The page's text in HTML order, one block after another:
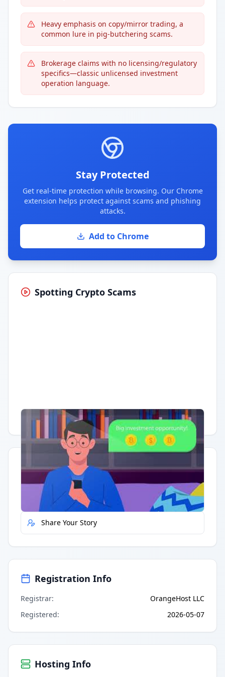
Heavy emphasis on copy/mirror trading, a
common lure in pig-butchering scams.
Brokerage claims with no licensing/regulatory
specifics—classic unlicensed investment
operation language.
Stay Protected
Get real-time protection while browsing. Our Chrome
extension helps protect against scams and phishing
attacks.
Add to Chrome
Spotting Crypto Scams
Having trouble? Watch on YouTube.
Quick Actions
Report Error
Share Your Story
Registration Info
Registrar:
OrangeHost LLC
Registered: 2026-05-07
Hosting Info